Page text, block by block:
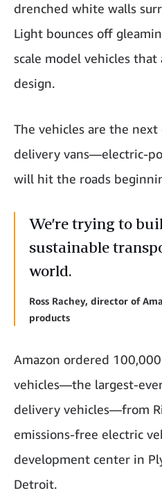
drenched white walls
Light bounces off
scale model vehicles
design.
The vehicles are the
delivery vans—electric-
will hit the roads
We’re trying to
sustainable
world.
Ross Rachey, director of
products
Amazon ordered
vehicles—the largest-
delivery vehicles—from
emissions-free electric
development center in
Detroit.